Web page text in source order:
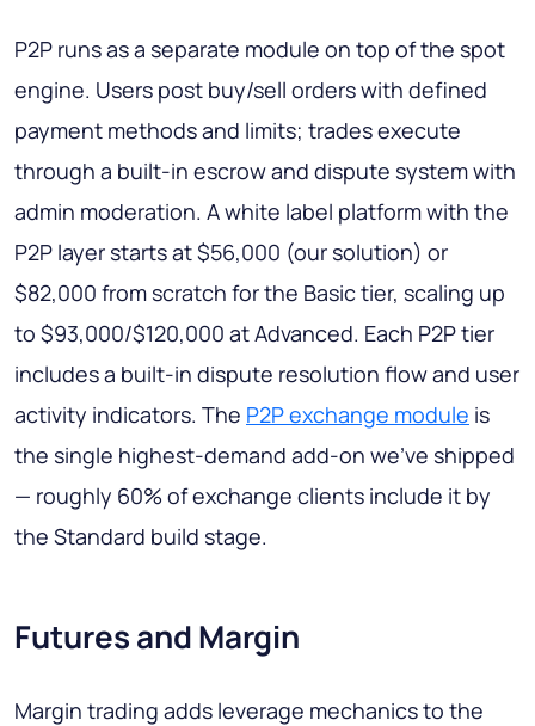
P2P runs as a separate module on top of the spot
engine. Users post buy/sell orders with defined
payment methods and limits; trades execute
through a built-in escrow and dispute system with
admin moderation. A white label platform with the
P2P layer starts at $56,000 (our solution) or
$82,000 from scratch for the Basic tier, scaling up
to $93,000/$120,000 at Advanced. Each P2P tier
includes a built-in dispute resolution flow and user
activity indicators. The P2P exchange module is
the single highest-demand add-on we've shipped
— roughly 60% of exchange clients include it by
the Standard build stage.
Futures and Margin
Margin trading adds leverage mechanics to the